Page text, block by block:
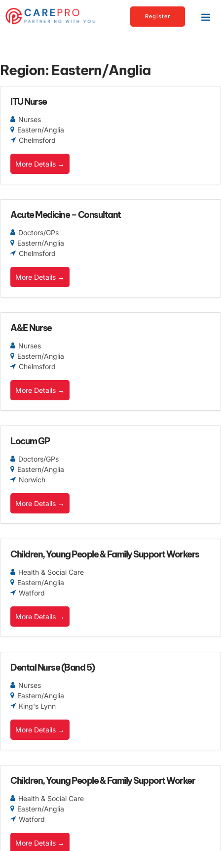
Register
Region: Eastern/Anglia
ITU Nurse
Nurses
Eastern/Anglia
Chelmsford
More Details
Acute Medicine – Consultant
Doctors/GPs
Eastern/Anglia
Chelmsford
More Details
A&E Nurse
Nurses
Eastern/Anglia
Chelmsford
More Details
Locum GP
Doctors/GPs
Eastern/Anglia
Norwich
More Details
Children, Young People & Family Support Workers
Health & Social Care
Eastern/Anglia
Watford
More Details
Dental Nurse (Band 5)
Nurses
Eastern/Anglia
King's Lynn
More Details
Children, Young People & Family Support Worker
Health & Social Care
Eastern/Anglia
Watford
More Details